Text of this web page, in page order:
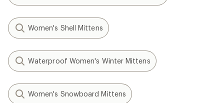
Women's Shell Mittens
Waterproof Women's Winter Mittens
Women's Snowboard Mittens